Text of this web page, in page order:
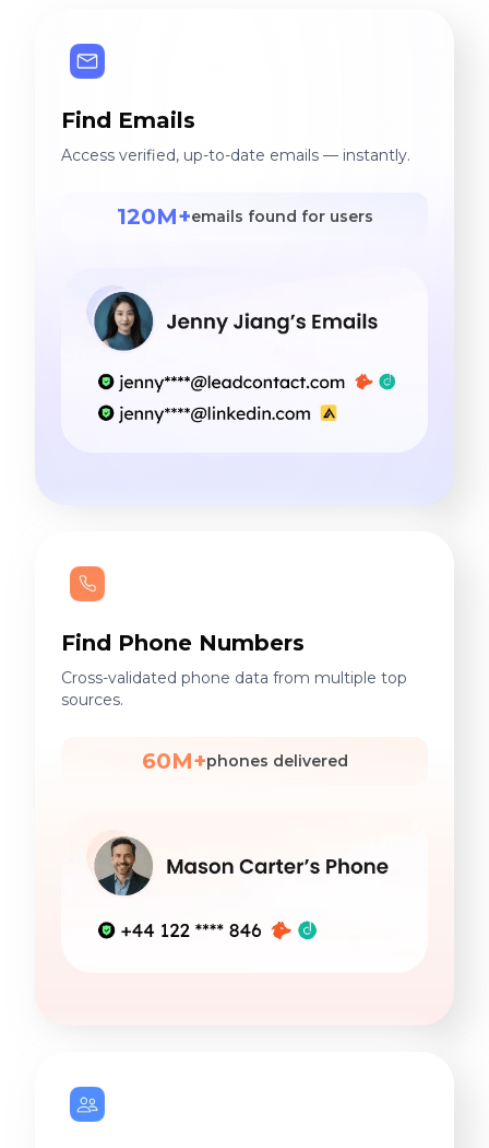
Find Emails
Access verified, up-to-date emails — instantly.
120M+emails found for users
Find Phone Numbers
Cross-validated phone data from multiple top
sources.
60M+phones delivered